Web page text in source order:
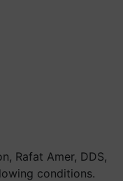
Rafat Amer, DDS,
conditions.